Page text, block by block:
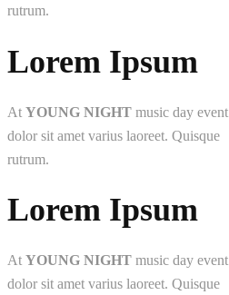
rutrum.
Lorem Ipsum
At YOUNG NIGHT music day event
dolor sit amet varius laoreet. Quisque
rutrum.
Lorem Ipsum
At YOUNG NIGHT music day event
dolor sit amet varius laoreet. Quisque